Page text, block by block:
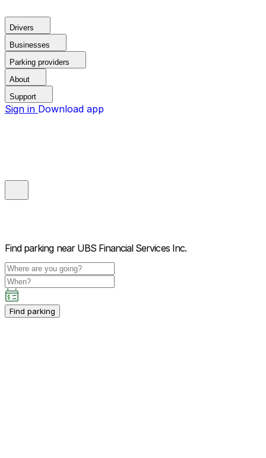
Drivers
Businesses
Parking providers
About
Support
Sign in Download app
Find parking near UBS Financial Services Inc.
Find parking